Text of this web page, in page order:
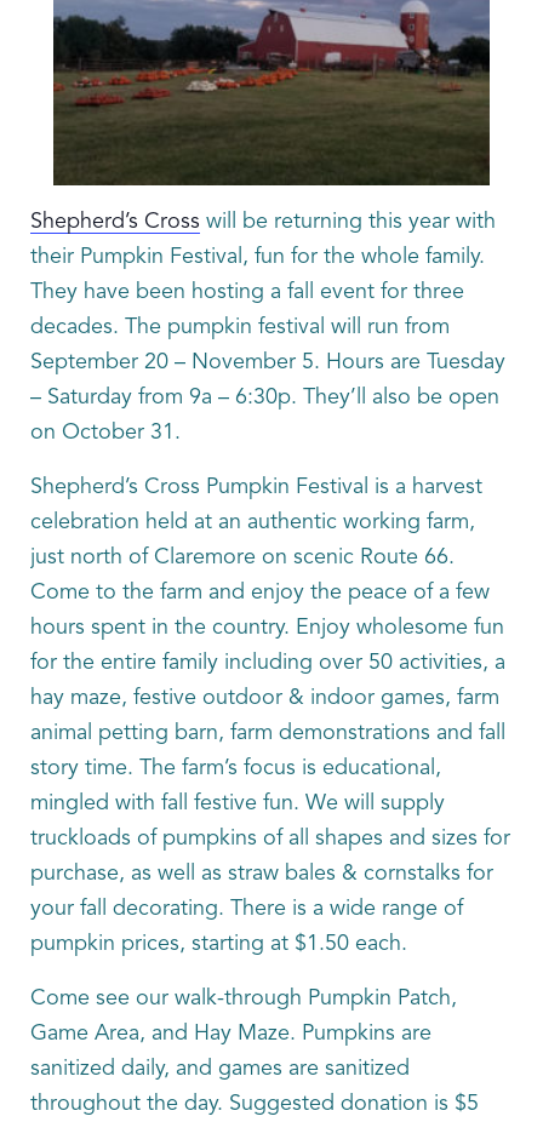
Shepherd’s Cross will be returning this year with
their Pumpkin Festival, fun for the whole family.
They have been hosting a fall event for three
decades. The pumpkin festival will run from
September 20 – November 5. Hours are Tuesday
– Saturday from 9a – 6:30p. They’ll also be open
on October 31.
Shepherd’s Cross Pumpkin Festival is a harvest
celebration held at an authentic working farm,
just north of Claremore on scenic Route 66.
Come to the farm and enjoy the peace of a few
hours spent in the country. Enjoy wholesome fun
for the entire family including over 50 activities, a
hay maze, festive outdoor & indoor games, farm
animal petting barn, farm demonstrations and fall
story time. The farm’s focus is educational,
mingled with fall festive fun. We will supply
truckloads of pumpkins of all shapes and sizes for
purchase, as well as straw bales & cornstalks for
your fall decorating. There is a wide range of
pumpkin prices, starting at $1.50 each.
Come see our walk-through Pumpkin Patch,
Game Area, and Hay Maze. Pumpkins are
sanitized daily, and games are sanitized
throughout the day. Suggested donation is $5